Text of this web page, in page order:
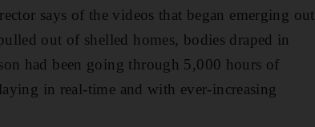
says of the videos that began emerging out
out of shelled homes, bodies draped in
had been going through 5,000 hours of
in real-time and with ever-increasing